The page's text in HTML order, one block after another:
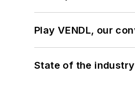
Play VENDL, our
State of the